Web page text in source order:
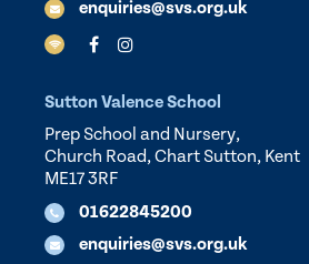
enquiries@svs.org.uk
Sutton Valence School
Prep School and Nursery,
Church Road, Chart Sutton, Kent
ME17 3RF
01622845200
enquiries@svs.org.uk